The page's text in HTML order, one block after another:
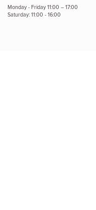
Monday - Friday 11:00 – 17:00
Saturday: 11:00 - 16:00